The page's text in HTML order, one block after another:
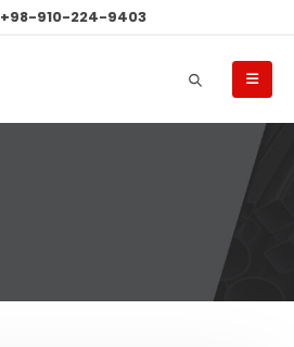
+98-910-224-9403